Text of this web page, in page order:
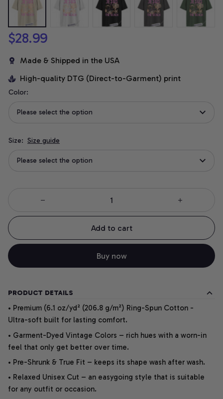
$28.99
Made & Shipped in the USA
High-quality DTG (Direct-to-Garment) print
Color:
Please select the option
Size: Size guide
Please select the option
Add to cart
Buy now
PRODUCT DETAILS
• Premium (6.1 oz/yd² (206.8 g/m²) Ring-Spun Cotton -
Ultra-soft built for lasting comfort.
• Garment-Dyed Vintage Colors – rich hues with a worn-in
feel that only get better over time.
• Pre-Shrunk & True Fit – keeps its shape wash after wash.
• Relaxed Unisex Cut – an easygoing style that is suitable
for any outfit or occasion.